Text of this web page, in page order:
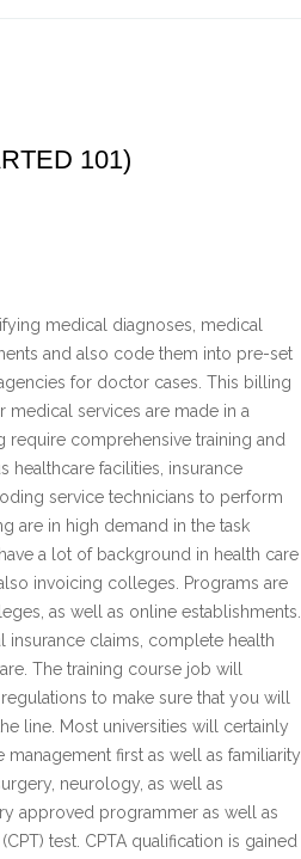
101)
medical diagnoses, medical
and also code them into pre-set
for doctor cases. This billing
services are made in a
comprehensive training and
healthcare facilities, insurance
service technicians to perform
are in high demand in the task
a lot of background in health care
invoicing colleges. Programs are
as well as online establishments.
claims, complete health
The training course job will
to make sure that you will
line. Most universities will certainly
first as well as familiarity
neurology, as well as
approved programmer as well as
test. CPTA qualification is gained